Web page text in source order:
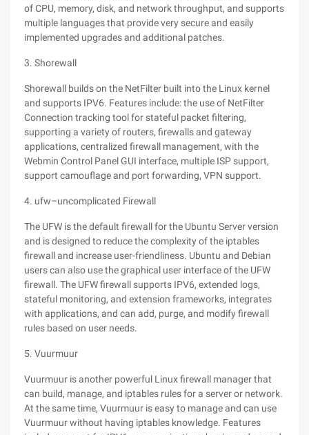
of CPU, memory, disk, and network throughput, and supports
multiple languages that provide very secure and easily
implemented upgrades and additional patches.
3. Shorewall
Shorewall builds on the NetFilter built into the Linux kernel
and supports IPV6. Features include: the use of NetFilter
Connection tracking tool for stateful packet filtering,
supporting a variety of routers, firewalls and gateway
applications, centralized firewall management, with the
Webmin Control Panel GUI interface, multiple ISP support,
support camouflage and port forwarding, VPN support.
4. ufw–uncomplicated Firewall
The UFW is the default firewall for the Ubuntu Server version
and is designed to reduce the complexity of the iptables
firewall and increase user-friendliness. Ubuntu and Debian
users can also use the graphical user interface of the UFW
firewall. The UFW firewall supports IPV6, extended logs,
stateful monitoring, and extension frameworks, integrates
with applications, and can add, purge, and modify firewall
rules based on user needs.
5. Vuurmuur
Vuurmuur is another powerful Linux firewall manager that
can build, manage, and iptables rules for a server or network.
At the same time, Vuurmuur is easy to manage and can use
Vuurmuur without having iptables knowledge. Features